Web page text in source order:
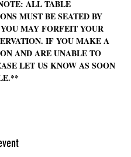
ALL TABLE
MUST BE SEATED BY
MAY FORFEIT YOUR
IF YOU MAKE A
AND ARE UNABLE TO
LET US KNOW AS SOON